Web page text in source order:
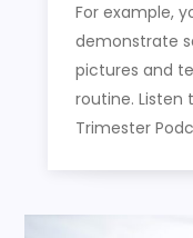
For example,
demonstrate
pictures and
routine. Listen
Trimester